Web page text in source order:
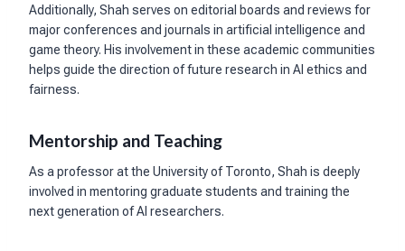
Additionally, Shah serves on editorial boards and reviews for
major conferences and journals in artificial intelligence and
game theory. His involvement in these academic communities
helps guide the direction of future research in AI ethics and
fairness.
Mentorship and Teaching
As a professor at the University of Toronto, Shah is deeply
involved in mentoring graduate students and training the
next generation of AI researchers.